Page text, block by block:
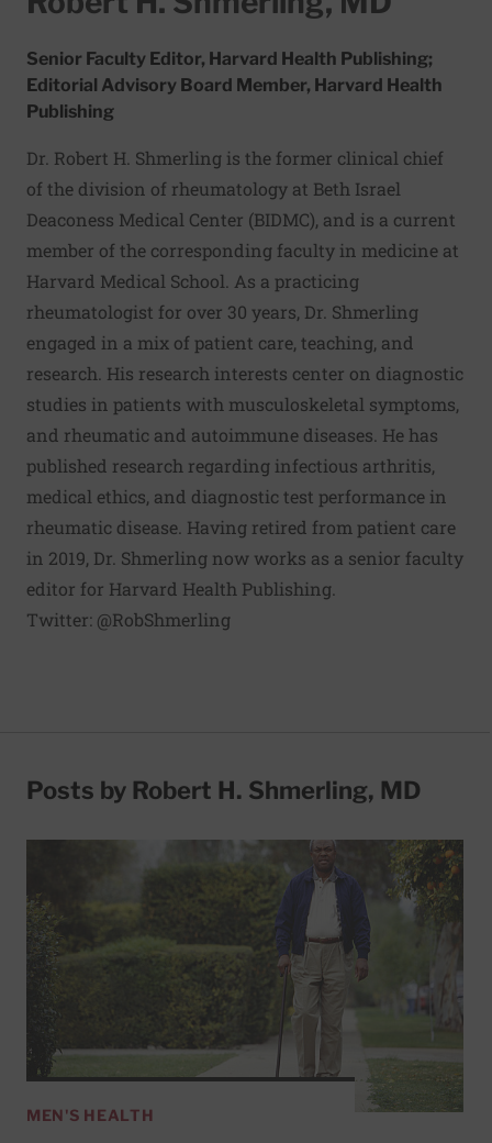
Senior Faculty Editor, Harvard Health Publishing;
Editorial Advisory Board Member, Harvard Health
Publishing
Dr. Robert H. Shmerling is the former clinical chief
of the division of rheumatology at Beth Israel
Deaconess Medical Center (BIDMC), and is a current
member of the corresponding faculty in medicine at
Harvard Medical School. As a practicing
rheumatologist for over 30 years, Dr. Shmerling
engaged in a mix of patient care, teaching, and
research. His research interests center on diagnostic
studies in patients with musculoskeletal symptoms,
and rheumatic and autoimmune diseases. He has
published research regarding infectious arthritis,
medical ethics, and diagnostic test performance in
rheumatic disease. Having retired from patient care
in 2019, Dr. Shmerling now works as a senior faculty
editor for Harvard Health Publishing.
Twitter: @RobShmerling
Posts by Robert H. Shmerling, MD
MEN'S HEALTH